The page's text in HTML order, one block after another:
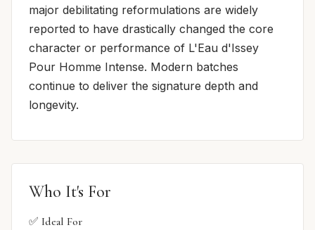
major debilitating reformulations are widely
reported to have drastically changed the core
character or performance of L'Eau d'Issey
Pour Homme Intense. Modern batches
continue to deliver the signature depth and
longevity.
Who It's For
✅ Ideal For